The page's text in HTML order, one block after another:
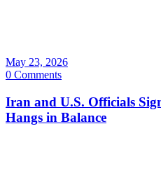
May 23, 2026
0 Comments
Iran and U.S. Officials
Hangs in Balance